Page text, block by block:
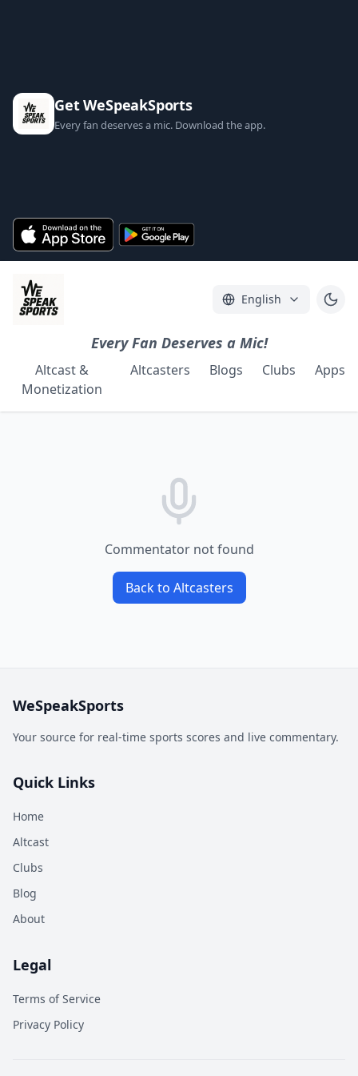
Get WeSpeakSports
Every fan deserves a mic. Download the app.
English
Every Fan Deserves a Mic!
Altcast &
Monetization
Altcasters Blogs Clubs Apps
Commentator not found
Back to Altcasters
WeSpeakSports
Your source for real-time sports scores and live commentary.
Quick Links
Home
Altcast
Clubs
Blog
About
Legal
Terms of Service
Privacy Policy